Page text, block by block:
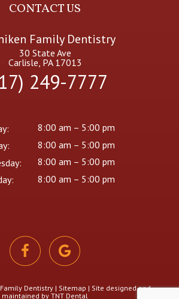
CONTACT US
Family Dentistry
30 State Ave
Carlisle, PA 17013
249-7777
8:00 am – 5:00 pm
8:00 am – 5:00 pm
8:00 am – 5:00 pm
8:00 am – 5:00 pm
Dentistry | Sitemap | Site designed and
maintained by TNT Dental